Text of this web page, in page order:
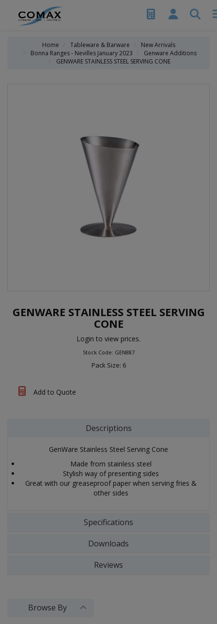
Home Tableware & Barware
New Arrivals
Bonna Ranges - Nevilles January 2023
Genware Additions
GENWARE STAINLESS STEEL SERVING CONE
GENWARE STAINLESS STEEL SERVING
CONE
Login to view prices.
Stock Code: GEN887
Pack Size: 6
Add to Quote
Descriptions
GenWare Stainless Steel Serving Cone
Made from stainless steel
Stylish way of presenting sides
Great with our greaseproof paper when serving fries &
other sides
Specifications
Downloads
Reviews
Browse By